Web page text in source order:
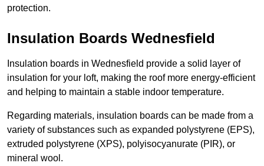
protection.
Insulation Boards Wednesfield
Insulation boards in Wednesfield provide a solid layer of
insulation for your loft, making the roof more energy-efficient
and helping to maintain a stable indoor temperature.
Regarding materials, insulation boards can be made from a
variety of substances such as expanded polystyrene (EPS),
extruded polystyrene (XPS), polyisocyanurate (PIR), or
mineral wool.